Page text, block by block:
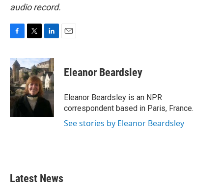
audio record.
c
e
b
o
o
k
i
t
t
e
r
n
k
e
d
I
n
Eleanor Beardsley
Eleanor Beardsley is an NPR
correspondent based in Paris, France.
See stories by Eleanor Beardsley
Latest News